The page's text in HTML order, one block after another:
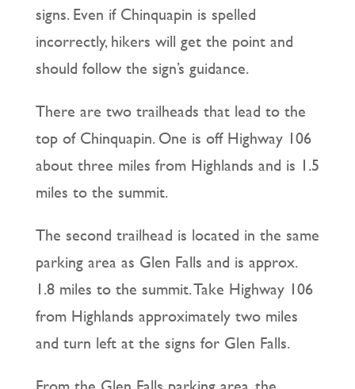
signs. Even if Chinquapin is spelled
incorrectly, hikers will get the point and
should follow the sign’s guidance.
There are two trailheads that lead to the
top of Chinquapin. One is off Highway 106
about three miles from Highlands and is 1.5
miles to the summit.
The second trailhead is located in the same
parking area as Glen Falls and is approx.
1.8 miles to the summit. Take Highway 106
from Highlands approximately two miles
and turn left at the signs for Glen Falls.